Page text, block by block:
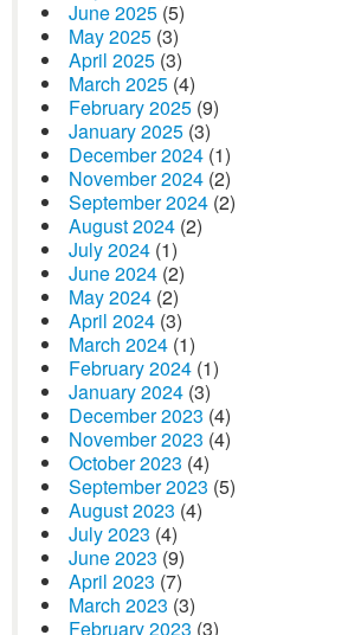
June 2025 (5)
May 2025 (3)
April 2025 (3)
March 2025 (4)
February 2025 (9)
January 2025 (3)
December 2024 (1)
November 2024 (2)
September 2024 (2)
August 2024 (2)
July 2024 (1)
June 2024 (2)
May 2024 (2)
April 2024 (3)
March 2024 (1)
February 2024 (1)
January 2024 (3)
December 2023 (4)
November 2023 (4)
October 2023 (4)
September 2023 (5)
August 2023 (4)
July 2023 (4)
June 2023 (9)
April 2023 (7)
March 2023 (3)
February 2023 (3)